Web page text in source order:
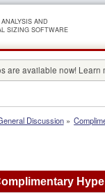
AND
SIZING SOFTWARE
are available now! Learn
Discussion»